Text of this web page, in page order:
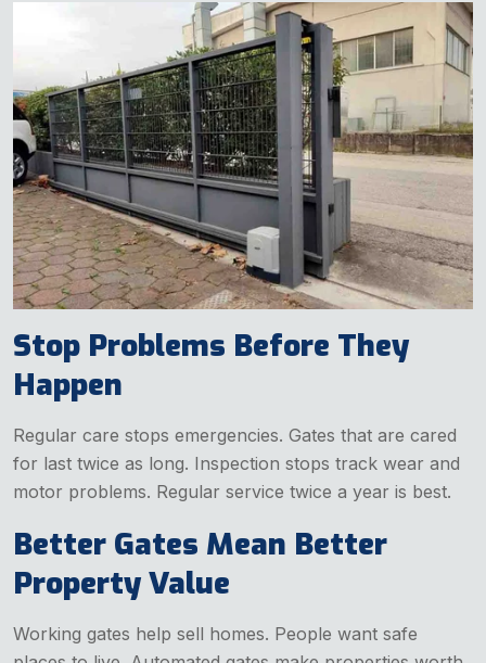
Stop Problems Before They
Happen
Regular care stops emergencies. Gates that are cared
for last twice as long. Inspection stops track wear and
motor problems. Regular service twice a year is best.
Better Gates Mean Better
Property Value
Working gates help sell homes. People want safe